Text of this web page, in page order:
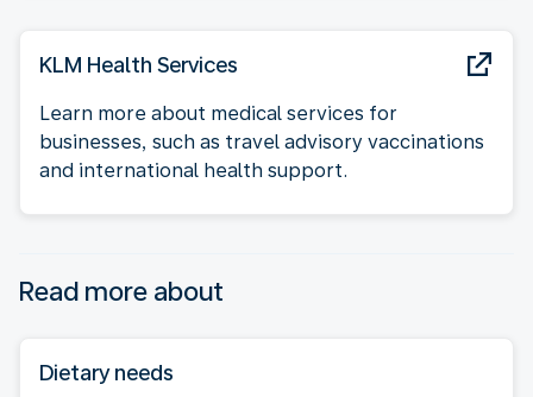
KLM Health Services
Learn more about medical services for
businesses, such as travel advisory vaccinations
and international health support.
Read more about
Dietary needs